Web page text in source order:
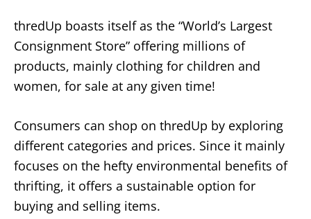
thredUp boasts itself as the “World’s Largest
Consignment Store” offering millions of
products, mainly clothing for children and
women, for sale at any given time!
Consumers can shop on thredUp by exploring
different categories and prices. Since it mainly
focuses on the hefty environmental benefits of
thrifting, it offers a sustainable option for
buying and selling items.